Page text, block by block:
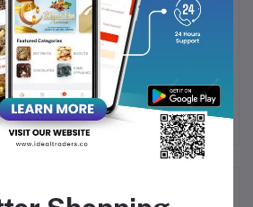
in every cup!